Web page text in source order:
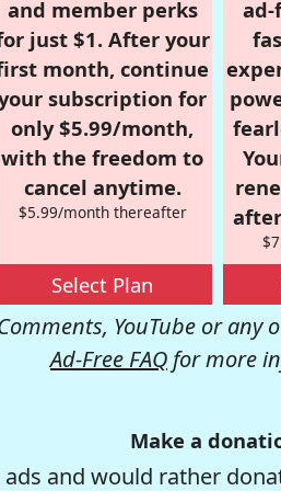
and member perks
just $1. After your
month, continue
subscription for
only $5.99/month,
with the freedom to
cancel anytime.
$5.99/month thereafter
Select Plan
ad-
YouTube or any
Ad-Free FAQ for more
Make a
and would rather